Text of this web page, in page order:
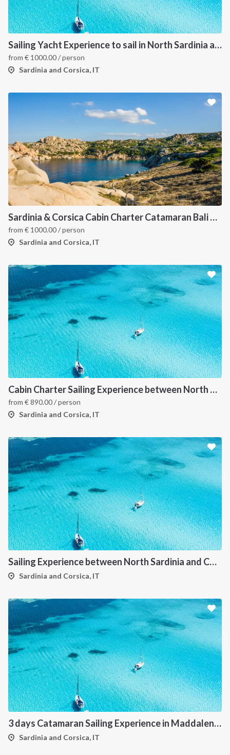
Sailing Yacht Experience to sail in North Sardinia and Corsica
from € 1000.00/ person
Sardinia and Corsica, IT
Sardinia & Corsica Cabin Charter Catamaran Bali 4.1
from € 1000.00/ person
Sardinia and Corsica, IT
Cabin Charter Sailing Experience between North Sardinia and Corsica
from €890.00/ person
Sardinia and Corsica, IT
Sailing Experience between North Sardinia and Corsica
Sardinia and Corsica, IT
3 days Catamaran Sailing Experience in Maddalena Archipelago
Sardinia and Corsica, IT